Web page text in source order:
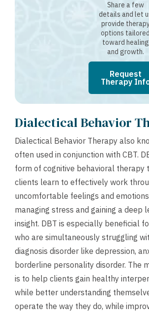
Share a few
details and let
provide
options tailored
toward healing
and growth.
Request
Therapy
Dialectical Behavior
Dialectical Behavior Therapy also
often used in conjunction with CBT.
form of cognitive behavioral therapy
clients learn to effectively work
uncomfortable feelings and
managing stress and gaining a deep
insight. DBT is especially beneficial
who are simultaneously struggling
diagnosis disorder like depression,
borderline personality disorder. The
is to help clients gain healthy
while better understanding
operate the way they do, while